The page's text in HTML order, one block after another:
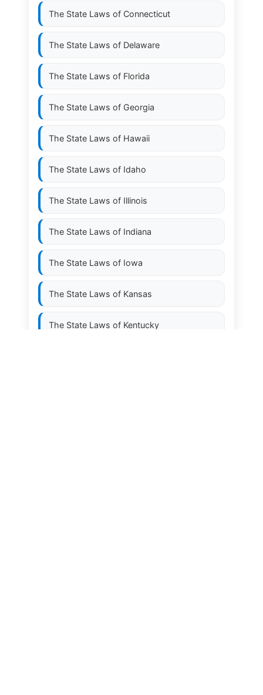
The State Laws of Connecticut
The State Laws of Delaware
The State Laws of Florida
The State Laws of Georgia
The State Laws of Hawaii
The State Laws of Idaho
The State Laws of Illinois
The State Laws of Indiana
The State Laws of Iowa
The State Laws of Kansas
The State Laws of Kentucky